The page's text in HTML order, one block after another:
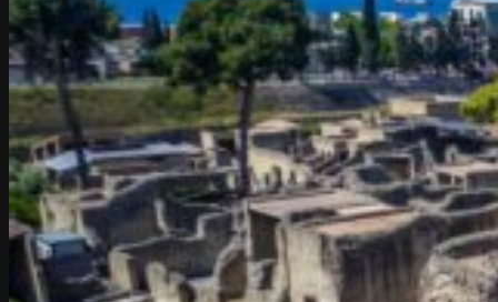
Amalfi Coast tours
Amalfi Coast day tours
Amalfi Coast Tours from Rome
Amalfi Coast tours from Naples
Amalfi Coast tours from Salerno
Amalfi Coast tours from Sorrento
Rome to Amalfi Coast day trips
Amalfi Coast private tours
Positano Amalfi Ravello tours
Food Tours
Amalfi Coast food tours
Amalfi Coast lemon tours